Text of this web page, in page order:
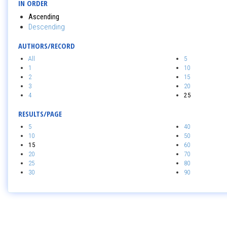
IN ORDER
Ascending
Descending
AUTHORS/RECORD
All
1
2
3
4
5
10
15
20
25
RESULTS/PAGE
5
10
15
20
25
30
40
50
60
70
80
90